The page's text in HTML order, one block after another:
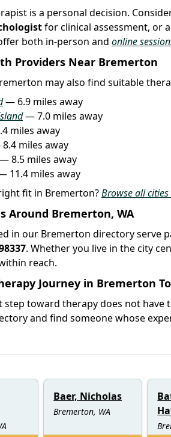
is a personal decision.
for clinical assessment, or a
both in-person and online
Providers Near Bremerton
may also find suitable
— 6.9 miles away
— 7.0 miles away
miles away
miles away
8.5 miles away
11.4 miles away
fit in Bremerton?Browse all
Around Bremerton, WA
in our Bremerton directory serve
. Whether you live in the city
reach.
Journey in Bremerton
step toward therapy does not have
and find someone whose
Baer, Nicholas
Bremerton, WA